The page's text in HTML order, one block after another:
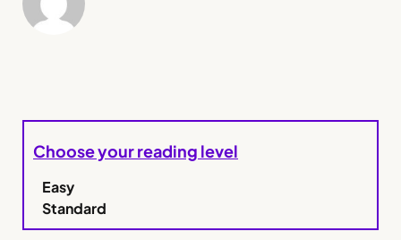
Choose your reading level
Easy
Standard